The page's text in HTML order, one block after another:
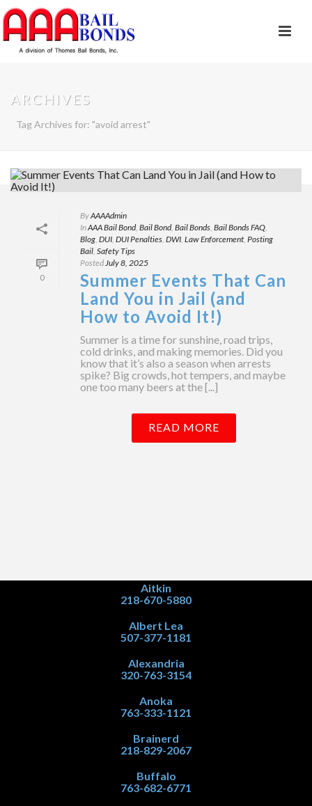
ARCHIVES
Tag Archives for: "avoid arrest"
0
ByAAAAdmin
InAAA Bail Bond, Bail Bond, Bail Bonds, Bail Bonds FAQ,
Blog, DUI, DUI Penalties, DWI, Law Enforcement, Posting
Bail, Safety Tips
PostedJuly 8, 2025
Summer Events That Can
Land You in Jail (and
How to Avoid It!)
Summer is a time for sunshine, road trips,
cold drinks, and making memories. Did you
know that it’s also a season when arrests
spike? Big crowds, hot tempers, and maybe
one too many beers at the [...]
READ MORE
Aitkin
218-670-5880
Albert Lea
507-377-1181
Alexandria
320-763-3154
Anoka
763-333-1121
Brainerd
218-829-2067
Buffalo
763-682-6771